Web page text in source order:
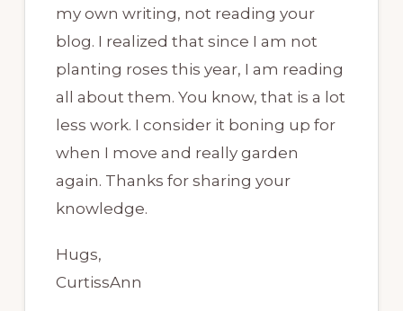
my own writing, not reading your
blog. I realized that since I am not
planting roses this year, I am reading
all about them. You know, that is a lot
less work. I consider it boning up for
when I move and really garden
again. Thanks for sharing your
knowledge.
Hugs,
CurtissAnn